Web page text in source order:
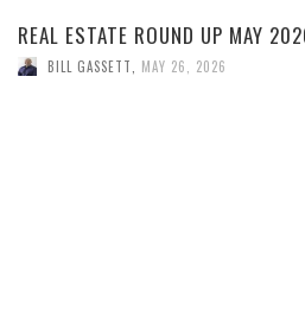
REAL ESTATE ROUND UP MAY
BILL GASSETT, MAY 26, 2026